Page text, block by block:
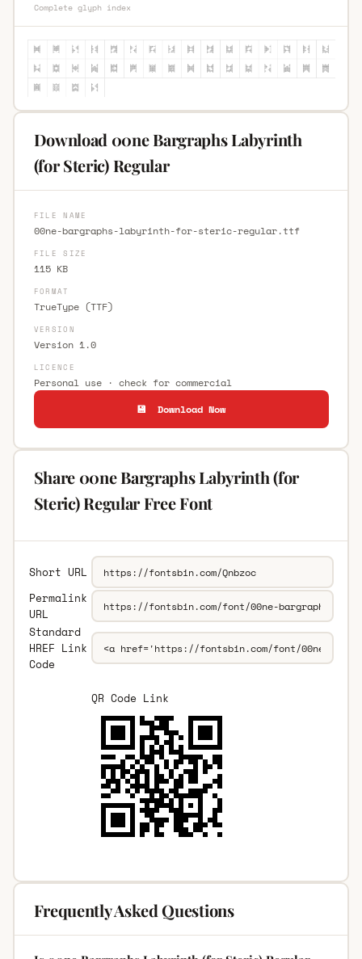
Complete glyph index
Download 00ne Bargraphs Labyrinth
(for Steric) Regular
FILE NAME
00ne-bargraphs-labyrinth-for-steric-regular.ttf
FILE SIZE
115 KB
FORMAT
TrueType (TTF)
VERSION
Version 1.0
LICENCE
Personal use · check for commercial
💾 Download Now
Share 00ne Bargraphs Labyrinth (for
Steric) Regular Free Font
Short URL
Permalink
URL
Standard
HREF Link
Code
QR Code Link
Frequently Asked Questions